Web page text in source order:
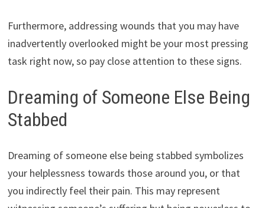
Furthermore, addressing wounds that you may have
inadvertently overlooked might be your most pressing
task right now, so pay close attention to these signs.
Dreaming of Someone Else Being
Stabbed
Dreaming of someone else being stabbed symbolizes
your helplessness towards those around you, or that
you indirectly feel their pain. This may represent